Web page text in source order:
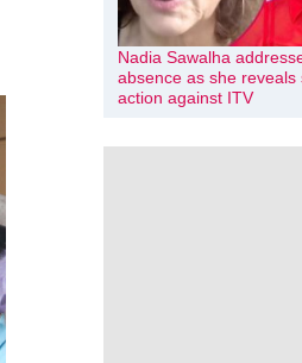
Nadia Sawalha
absence as she reveals
action against ITV